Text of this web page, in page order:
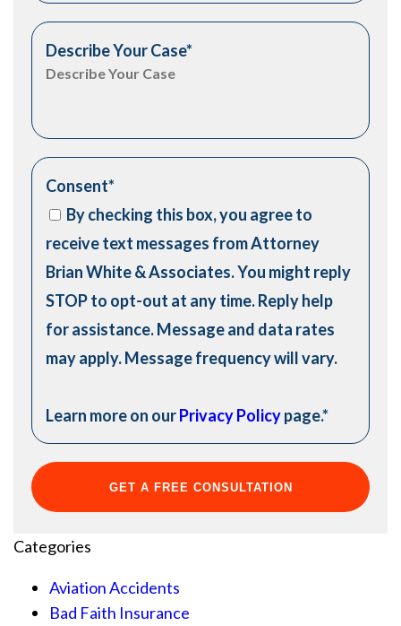
Describe Your Case*
Consent*
By checking this box, you agree to
receive text messages from Attorney
Brian White & Associates. You might reply
STOP to opt-out at any time. Reply help
for assistance. Message and data rates
may apply. Message frequency will vary.
Learn more on ourPrivacy Policypage.*
Categories
Aviation Accidents
Bad Faith Insurance